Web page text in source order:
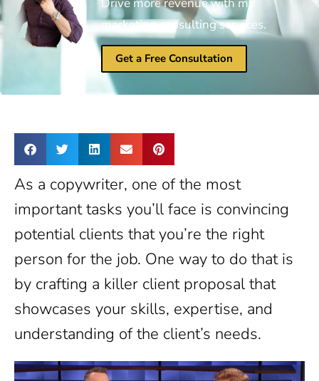
marketing consulting services.
Get a Free Consultation
As a copywriter, one of the most
important tasks you’ll face is convincing
potential clients that you’re the right
person for the job. One way to do that is
by crafting a killer client proposal that
showcases your skills, expertise, and
understanding of the client’s needs.